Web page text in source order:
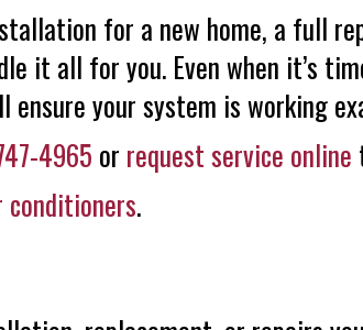
for a new home, a full
it all for you. Even when it’s
ensure your system is working
4965 or request service online
conditioners.